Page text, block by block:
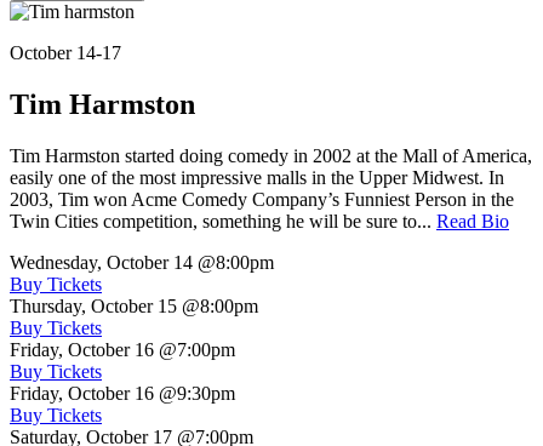
October 14-17
Tim Harmston
Tim Harmston started doing comedy in 2002 at the Mall of America,
easily one of the most impressive malls in the Upper Midwest. In
2003, Tim won Acme Comedy Company’s Funniest Person in the
Twin Cities competition, something he will be sure to... Read Bio
Wednesday, October 14 @8:00pm
Buy Tickets
Thursday, October 15 @8:00pm
Buy Tickets
Friday, October 16 @7:00pm
Buy Tickets
Friday, October 16 @9:30pm
Buy Tickets
Saturday, October 17 @7:00pm